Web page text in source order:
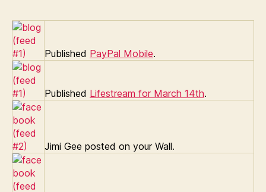
Published PayPal Mobile.
Published Lifestream for March 14th.
Jimi Gee posted on your Wall.